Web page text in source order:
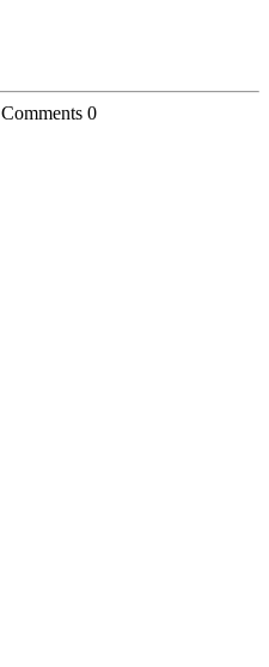
Comments 0